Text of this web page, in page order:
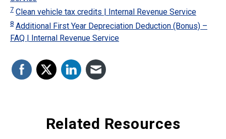
7 Clean vehicle tax credits | Internal Revenue Service
8 Additional First Year Depreciation Deduction (Bonus) –
FAQ | Internal Revenue Service
Related Resources